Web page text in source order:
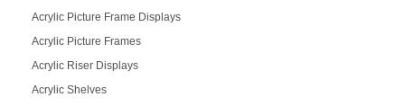
Acrylic Picture Frame Displays
Acrylic Picture Frames
Acrylic Riser Displays
Acrylic Shelves